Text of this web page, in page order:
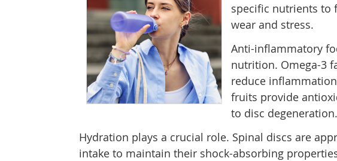
specific nutrients to
wear and stress.
Anti-inflammatory
nutrition. Omega-3
reduce
fruits provide
to disc degeneration.
Hydration plays a crucial role. Spinal discs are
intake to maintain their shock-absorbing